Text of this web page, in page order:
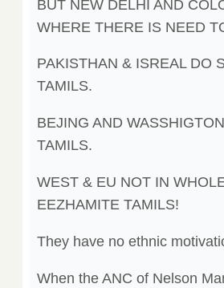
BUT NEW DELHI AND
WHERE THERE IS NEED
PAKISTHAN & ISREAL DO
TAMILS.
BEJING AND
TAMILS.
WEST & EU NOT IN
EEZHAMITE TAMILS!
They have no ethnic
When the ANC of Nelson